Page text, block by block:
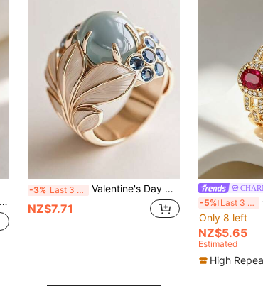
-3% Last 3 days Valentine's Day Gift - Fashionable 14k Gold Plated Women's Ring, Inlaid With Sparkling Synthetic Zirconia, Suitable For Wedding, Engagement, Promise - Ideal Anniversary And Birthday Gift, Luxurious Fashion Jewelry
NZ$7.71 -5% Last 3 days
Only 8 left
NZ$5.65
Estimated
High